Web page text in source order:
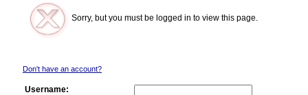
Sorry, but you must be logged in to view this page.
Don't have an account?
Username: